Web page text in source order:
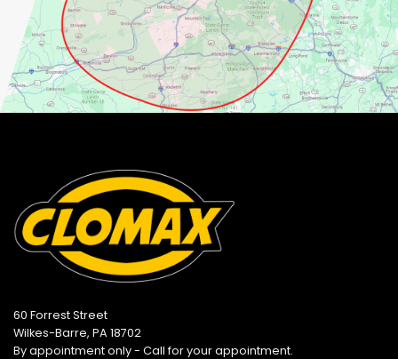
60 Forrest Street
Wilkes-Barre, PA 18702
By appointment only - Call for your appointment.